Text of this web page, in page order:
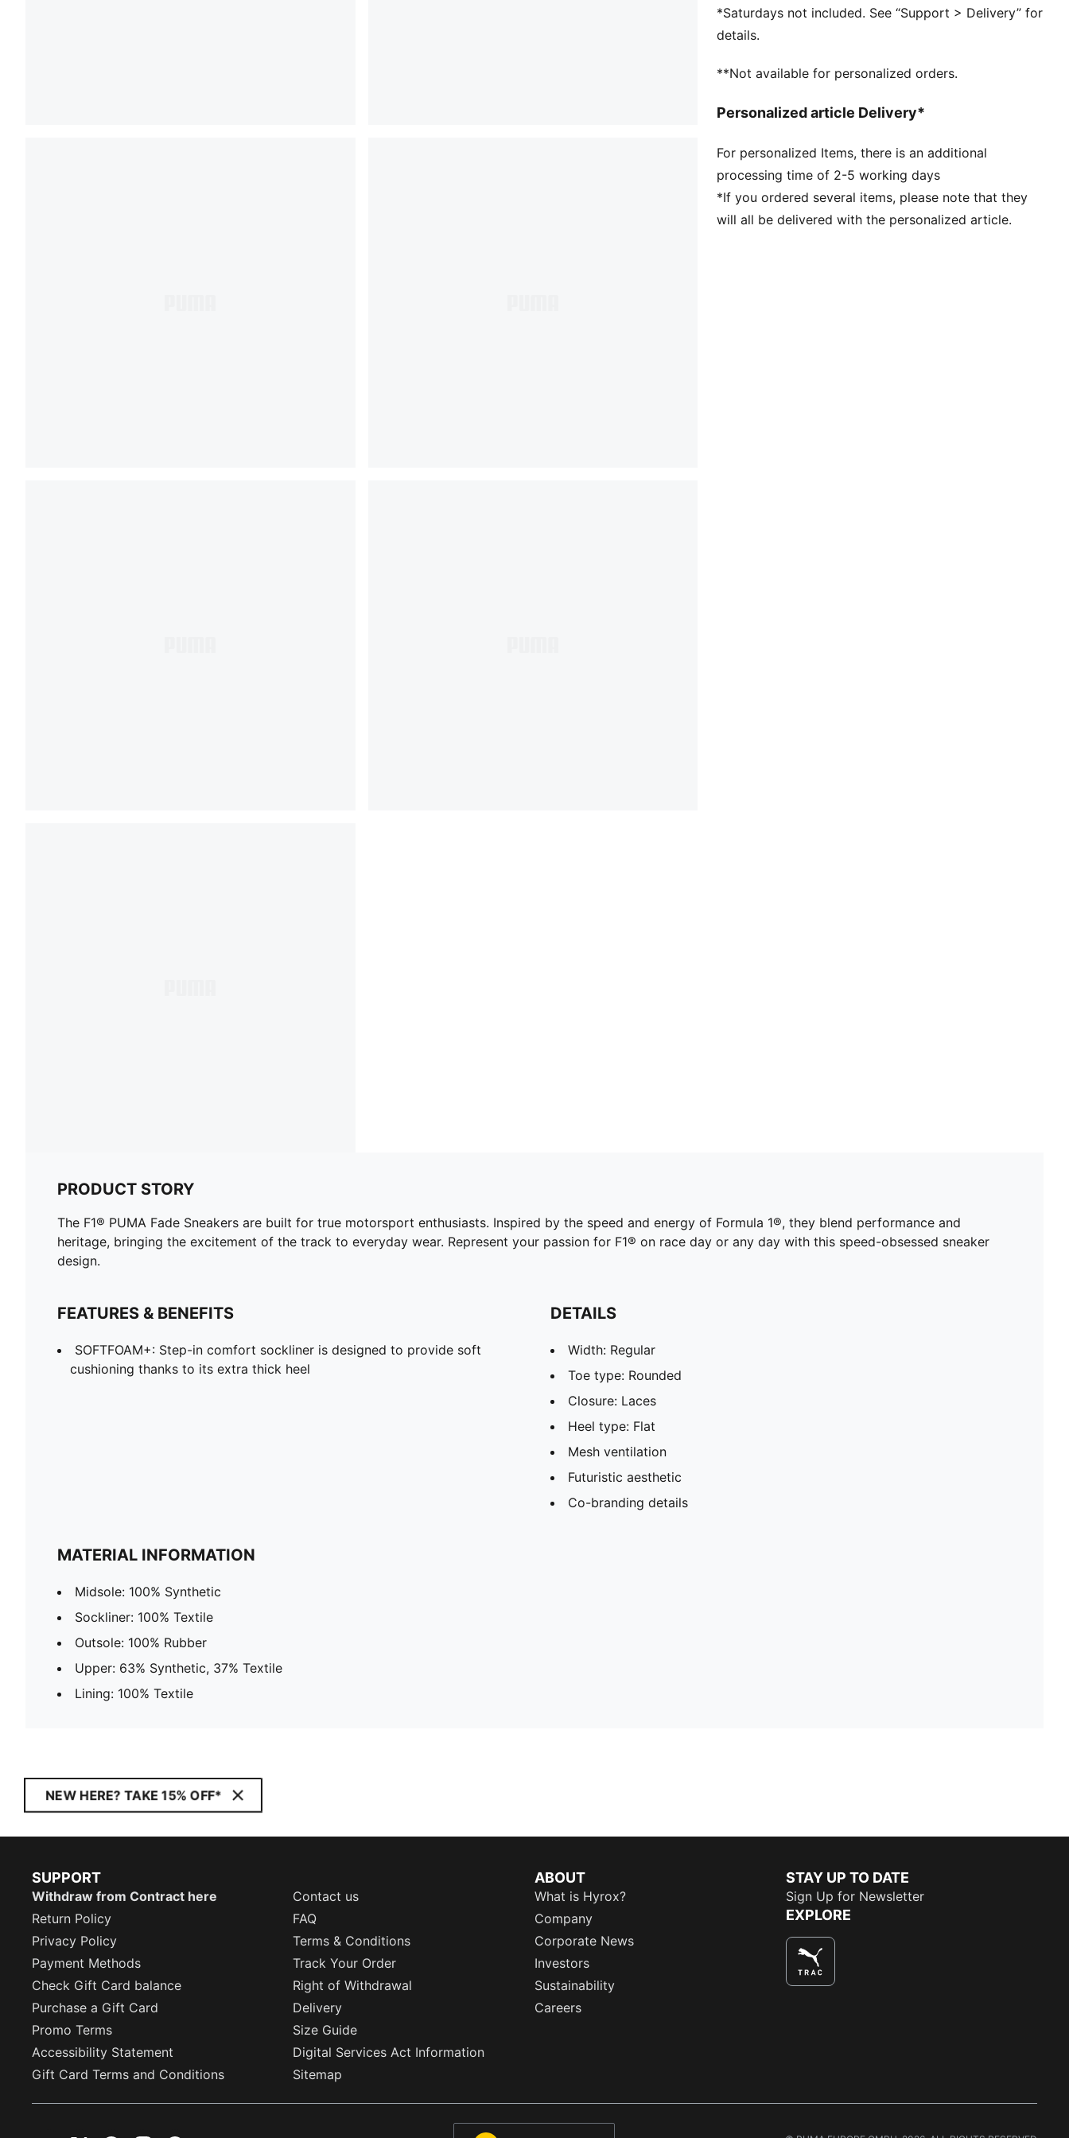
Closure: Laces
Heel type: Flat
Mesh ventilation
Co-branding details
*Saturdays not included. See “Support > Delivery” for
details.
**Not available for personalized orders.
Personalized article Delivery*
For personalized Items, there is an additional
processing time of 2-5 working days
*If you ordered several items, please note that they
will all be delivered with the personalized article.
PRODUCT STORY
The F1® PUMA Fade Sneakers are built for true motorsport enthusiasts. Inspired by the speed and energy of Formula 1®, they blend performance and
heritage, bringing the excitement of the track to everyday wear. Represent your passion for F1® on race day or any day with this speed-obsessed sneaker
design.
FEATURES & BENEFITS
SOFTFOAM+: Step-in comfort sockliner is designed to provide soft
cushioning thanks to its extra thick heel
DETAILS
Width: Regular
Toe type: Rounded
Closure: Laces
Heel type: Flat
Mesh ventilation
Futuristic aesthetic
Co-branding details
MATERIAL INFORMATION
Midsole: 100% Synthetic
Sockliner: 100% Textile
Outsole: 100% Rubber
Upper: 63% Synthetic, 37% Textile
Lining: 100% Textile
NEW HERE? TAKE 15% OFF*
SUPPORT
Withdraw from Contract here
Contact us
Return Policy
FAQ
Privacy Policy
Terms & Conditions
Payment Methods
Track Your Order
Check Gift Card balance
Right of Withdrawal
Purchase a Gift Card
Delivery
Promo Terms
Size Guide
Accessibility Statement
Digital Services Act Information
Gift Card Terms and Conditions
Sitemap
ABOUT
What is Hyrox?
Company
Corporate News
Investors
Sustainability
Careers
STAY UP TO DATE
Sign Up for Newsletter
EXPLORE